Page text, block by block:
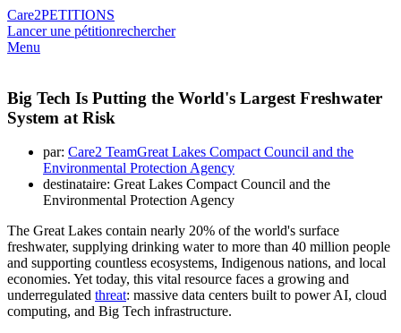
Care2PETITIONS
Lancer une pétitionrechercher
Menu
Big Tech Is Putting the World's Largest Freshwater
System at Risk
par: Care2 TeamGreat Lakes Compact Council and the
Environmental Protection Agency
destinataire: Great Lakes Compact Council and the
Environmental Protection Agency
The Great Lakes contain nearly 20% of the world's surface
freshwater, supplying drinking water to more than 40 million people
and supporting countless ecosystems, Indigenous nations, and local
economies. Yet today, this vital resource faces a growing and
underregulated threat: massive data centers built to power AI, cloud
computing, and Big Tech infrastructure.